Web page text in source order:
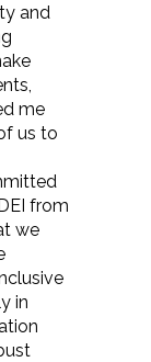
and
me
us to
from
we
in